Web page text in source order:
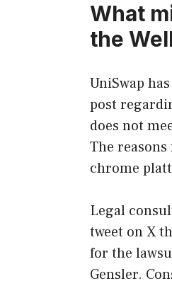
What
the
UniSwap
post
does not
The
chrome
Legal
tweet on X
for the
Gensler.